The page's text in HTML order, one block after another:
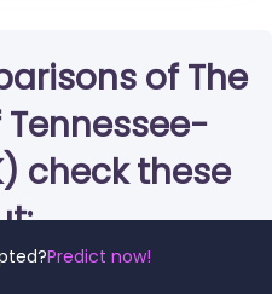
Predict now!
of The
check these